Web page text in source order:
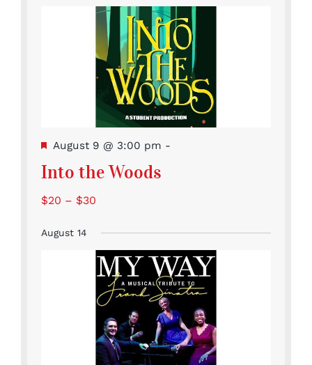
Featured
August 9 @ 3:00 pm -
Into the Woods
$20 – $30
August 14